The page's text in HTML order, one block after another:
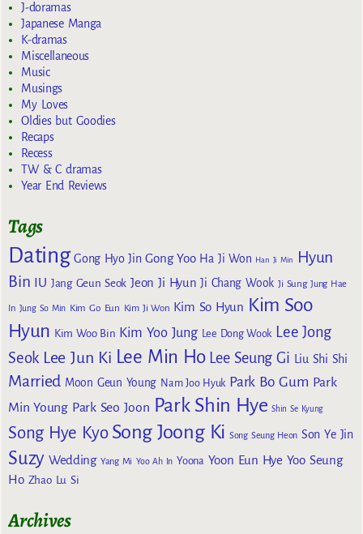
J-doramas
Japanese Manga
K-dramas
Miscellaneous
Music
Musings
My Loves
Oldies but Goodies
Recaps
Recess
TW & C dramas
Year End Reviews
Tags
Dating Gong Hyo Jin Gong Yoo Ha Ji Won Han Ji Min
Hyun
Bin IU Jang Geun Seok Jeon Ji Hyun Ji Chang Wook Ji Sung Jung Hae
In Jung So Min Kim Go Eun Kim Ji Won Kim So Hyun Kim Soo
Hyun Kim Woo Bin Kim Yoo Jung Lee Dong Wook Lee Jong
Seok Lee Jun Ki Lee Min Ho Lee Seung Gi Liu Shi Shi
Married Moon Geun Young Nam Joo Hyuk Park Bo Gum Park
Min Young Park Seo Joon Park Shin Hye Shin Se Kyung
Song Hye Kyo Song Joong Ki Song Seung Heon Son Ye Jin
Suzy Wedding Yang Mi Yoo Ah In Yoona Yoon Eun Hye Yoo Seung
Ho Zhao Lu Si
Archives